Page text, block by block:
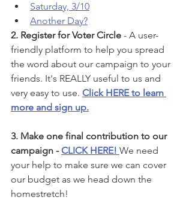
Saturday, 3/10
Another Day?
2. Register for Voter Circle - A user-
friendly platform to help you spread
the word about our campaign to your
friends. It's REALLY useful to us and
very easy to use. Click HERE to learn
more and sign up.
3. Make one final contribution to our
campaign - CLICK HERE! We need
your help to make sure we can cover
our budget as we head down the
homestretch!